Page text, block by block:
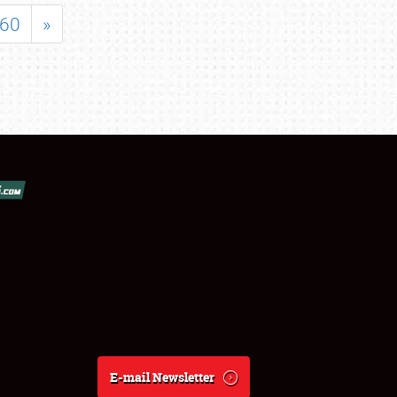
60 »
E-mail Newsletter